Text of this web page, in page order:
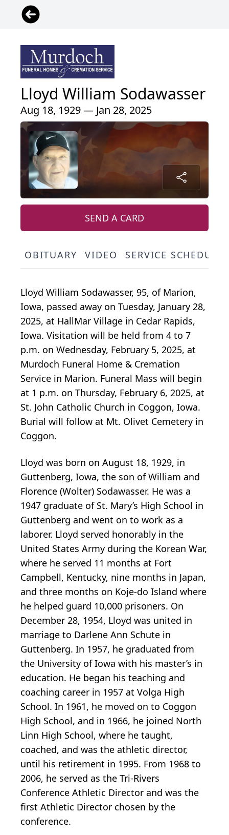
Lloyd William Sodawasser
Aug 18, 1929 — Jan 28, 2025
SEND A CARD
OBITUARY VIDEO SERVICE
Lloyd William Sodawasser, 95, of Marion,
Iowa, passed away on Tuesday, January 28,
2025, at HallMar Village in Cedar Rapids,
Iowa. Visitation will be held from 4 to 7
p.m. on Wednesday, February 5, 2025, at
Murdoch Funeral Home & Cremation
Service in Marion. Funeral Mass will begin
at 1 p.m. on Thursday, February 6, 2025, at
St. John Catholic Church in Coggon, Iowa.
Burial will follow at Mt. Olivet Cemetery in
Coggon.
Lloyd was born on August 18, 1929, in
Guttenberg, Iowa, the son of William and
Florence (Wolter) Sodawasser. He was a
1947 graduate of St. Mary’s High School in
Guttenberg and went on to work as a
laborer. Lloyd served honorably in the
United States Army during the Korean War,
where he served 11 months at Fort
Campbell, Kentucky, nine months in Japan,
and three months on Koje-do Island where
he helped guard 10,000 prisoners. On
December 28, 1954, Lloyd was united in
marriage to Darlene Ann Schute in
Guttenberg. In 1957, he graduated from
the University of Iowa with his master’s in
education. He began his teaching and
coaching career in 1957 at Volga High
School. In 1961, he moved on to Coggon
High School, and in 1966, he joined North
Linn High School, where he taught,
coached, and was the athletic director,
until his retirement in 1995. From 1968 to
2006, he served as the Tri-Rivers
Conference Athletic Director and was the
first Athletic Director chosen by the
conference.